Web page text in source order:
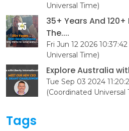
Universal Time)
35+ Years And
The....
Fri Jun 12 2026
Universal Time)
Explore Australia
Tue Sep 03 2024
(Coordinated Universal
Tags